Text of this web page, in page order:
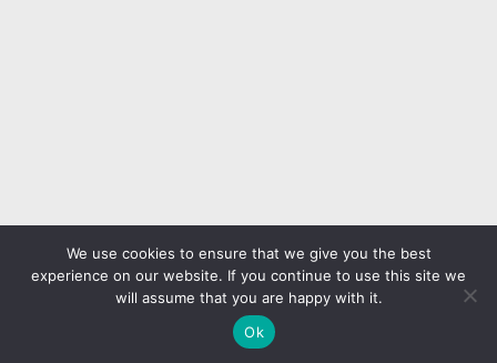
We use cookies to ensure that we give you the best
experience on our website. If you continue to use this site we
will assume that you are happy with it.
Ok